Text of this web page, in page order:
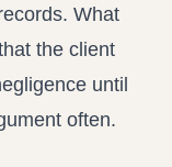
What
the client
until
often.